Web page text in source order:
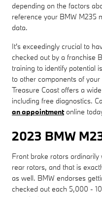
depending on the factors
reference your BMW M235
data.
It's exceedingly crucial to
checked out by a franchise
training to identify potential
to other components of
Treasure Coast offers a
including free diagnostics.
an appointmentonline
2023 BMW
Front brake rotors
rear rotors, and that is
as well. BMW endorses
checked out each 5,000 -